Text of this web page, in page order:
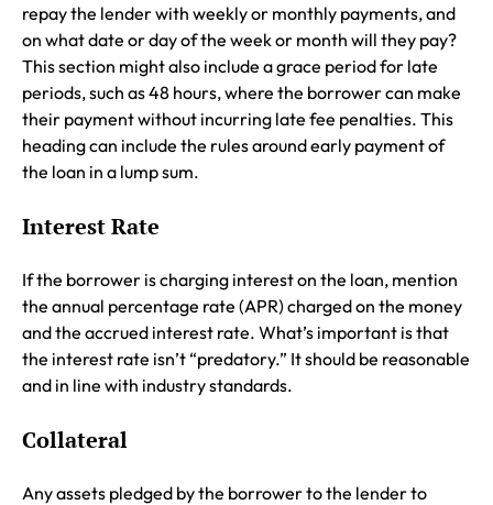
repay the lender with weekly or monthly payments, and
on what date or day of the week or month will they pay?
This section might also include a grace period for late
periods, such as 48 hours, where the borrower can make
their payment without incurring late fee penalties. This
heading can include the rules around early payment of
the loan in a lump sum.
Interest Rate
If the borrower is charging interest on the loan, mention
the annual percentage rate (APR) charged on the money
and the accrued interest rate. What’s important is that
the interest rate isn’t “predatory.” It should be reasonable
and in line with industry standards.
Collateral
Any assets pledged by the borrower to the lender to